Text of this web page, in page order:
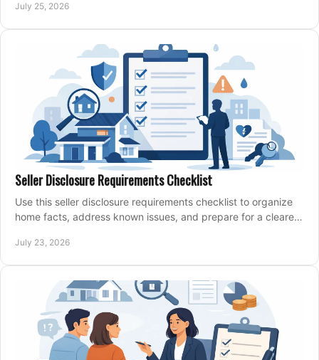
July 25, 2026
Seller Disclosure Requirements Checklist
Use this seller disclosure requirements checklist to organize
home facts, address known issues, and prepare for a clearer,
July 23, 2026